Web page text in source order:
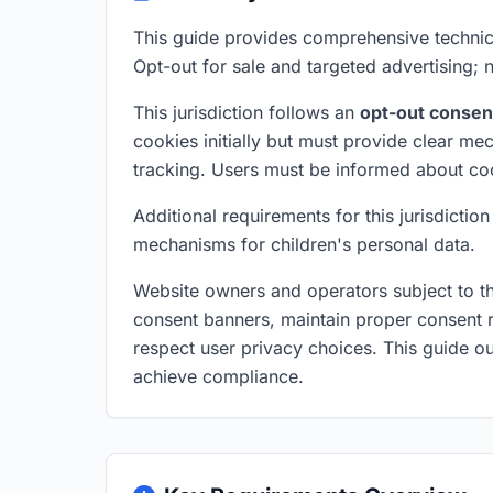
This guide provides comprehensive
Opt-out for sale and targeted advertising;
This jurisdiction follows an opt-out
cookies initially but must provide clear
tracking. Users must be informed about
Additional requirements for this
mechanisms for children's personal data.
Website owners and operators subject to
consent banners, maintain proper
respect user privacy choices. This guide
achieve compliance.